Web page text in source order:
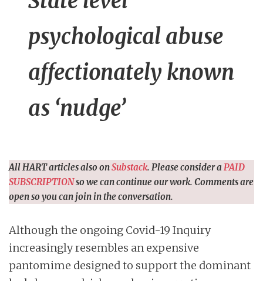
psychological abuse
affectionately known
as ‘nudge’
All HART articles also onSubstack. Please consider a PAID
SUBSCRIPTIONso we can continue our work. Comments are
open so you can join in the conversation.
Although the ongoing Covid-19 Inquiry
increasingly resembles an expensive
pantomime designed to support the dominant